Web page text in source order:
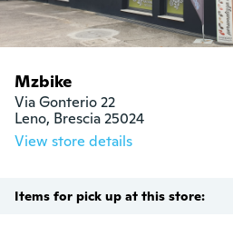
Mzbike
Via Gonterio 22
Leno, Brescia 25024
View store details
Items for pick up at this store: